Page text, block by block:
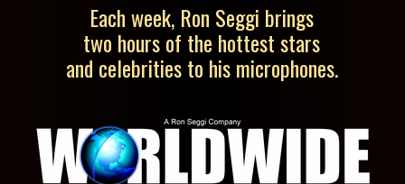
Each week, Ron Seggi brings
two hours of the hottest stars
and celebrities to his microphones.